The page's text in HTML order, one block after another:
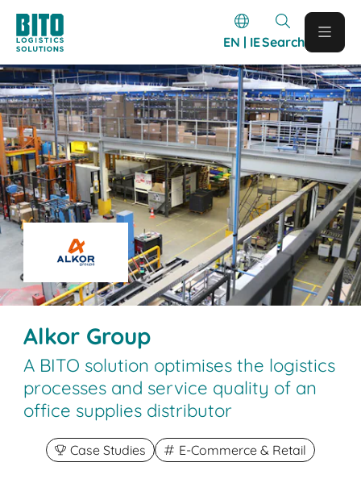
EN | IESearch
Alkor Group
A BITO solution optimises the logistics
processes and service quality of an
office supplies distributor
Case Studies E-Commerce & Retail